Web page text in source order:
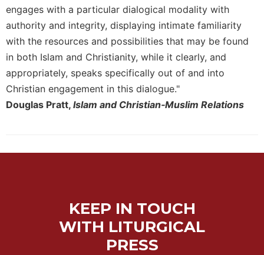
engages with a particular dialogical modality with
authority and integrity, displaying intimate familiarity
with the resources and possibilities that may be found
in both Islam and Christianity, while it clearly, and
appropriately, speaks specifically out of and into
Christian engagement in this dialogue."
Douglas Pratt, Islam and Christian‐Muslim Relations
KEEP IN TOUCH
WITH LITURGICAL
PRESS